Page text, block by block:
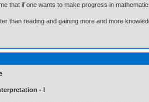
that if one wants to make progress in
than reading and gaining more and more
- I